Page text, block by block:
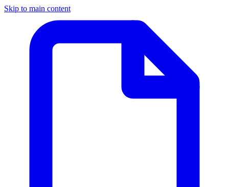
Skip to main content